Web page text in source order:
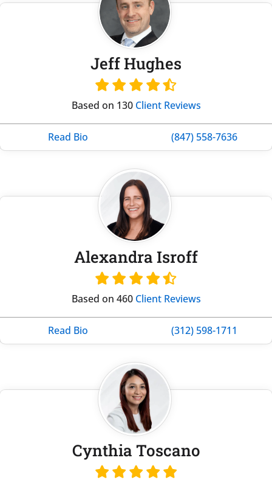
Jeff Hughes
Based on 130 Client Reviews
Read Bio (847) 558-7636
Alexandra Isroff
Based on 460 Client Reviews
Read Bio (312) 598-1711
Cynthia Toscano